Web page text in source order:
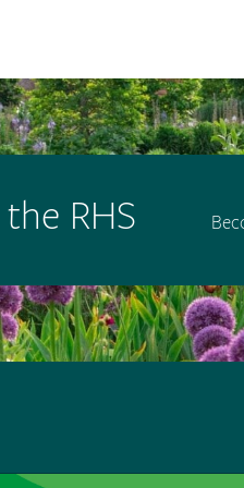
RHS